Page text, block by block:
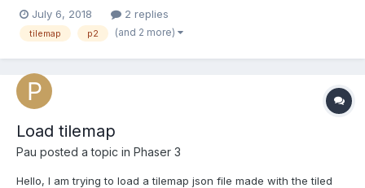
p2 physics system. Right now every tile has a square collision
box, I would like the collision shape to match t...
July 6, 2018 2 replies
tilemap p2 (and 2 more)
Load tilemap
Pau posted a topic in Phaser 3
Hello, I am trying to load a tilemap json file made with the tiled